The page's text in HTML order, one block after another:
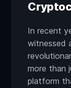
In recent
witnessed
more than
platform